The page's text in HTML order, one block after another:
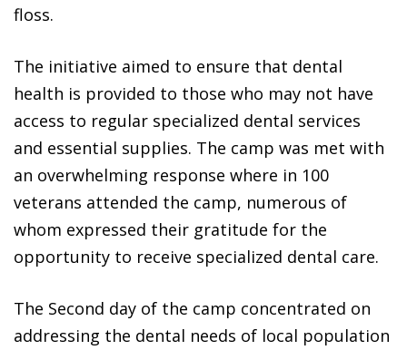
floss.
The initiative aimed to ensure that dental
health is provided to those who may not have
access to regular specialized dental services
and essential supplies. The camp was met with
an overwhelming response where in 100
veterans attended the camp, numerous of
whom expressed their gratitude for the
opportunity to receive specialized dental care.
The Second day of the camp concentrated on
addressing the dental needs of local population